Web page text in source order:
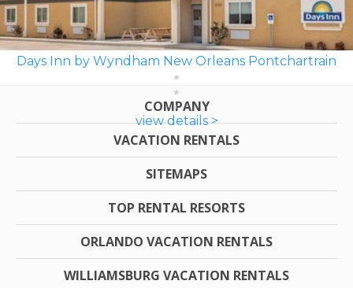
Days Inn by Wyndham New Orleans Pontchartrain
view details >
COMPANY
VACATION RENTALS
SITEMAPS
TOP RENTAL RESORTS
ORLANDO VACATION RENTALS
WILLIAMSBURG VACATION RENTALS